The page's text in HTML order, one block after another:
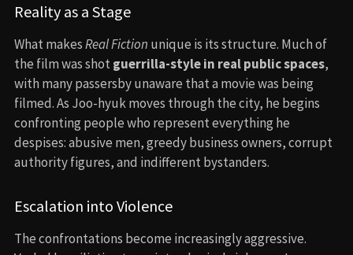
Reality as a Stage
What makesReal Fiction unique is its structure. Much of
the film was shotguerrilla-style in real public spaces,
with many passersby unaware that a movie was being
filmed. As Joo-hyuk moves through the city, he begins
confronting people who represent everything he
despises: abusive men, greedy business owners, corrupt
authority figures, and indifferent bystanders.
Escalation into Violence
The confrontations become increasingly aggressive.